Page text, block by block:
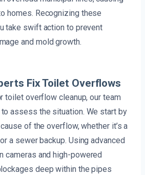
homes. Recognizing these
take swift action to prevent
and mold growth.
Fix Toilet Overflows
toilet overflow cleanup, our team
assess the situation. We start by
of the overflow, whether it’s a
a sewer backup. Using advanced
cameras and high-powered
deep within the pipes